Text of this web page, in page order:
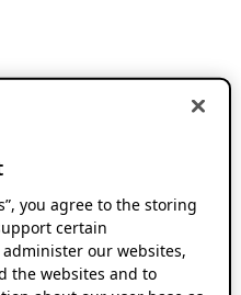
you agree to the storing
certain
our websites,
the websites and to